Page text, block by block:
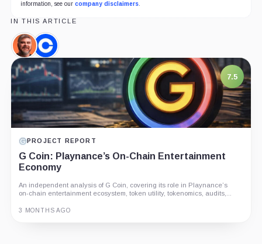
information, see our company disclaimers.
IN THIS ARTICLE
Ben
Armstrong,
Person
Coinbase,
Company
7.5
PROJECT REPORT
G Coin: Playnance’s On-Chain Entertainment
Economy
An independent analysis of G Coin, covering its role in Playnance’s
on-chain entertainment ecosystem, token utility, tokenomics, audits,...
3 MONTHS AGO